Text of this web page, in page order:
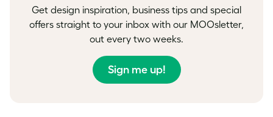
Get design inspiration, business tips and special
offers straight to your inbox with our MOOsletter,
out every two weeks.
Sign me up!